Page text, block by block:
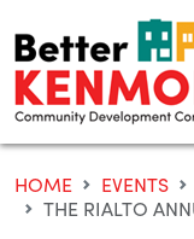
to
content
HOME EVENTS
THE RIALTO